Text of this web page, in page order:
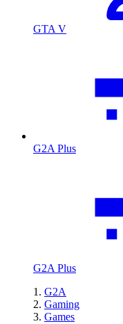
GTA V
G2A Plus
G2A Plus
G2A
Gaming
Games